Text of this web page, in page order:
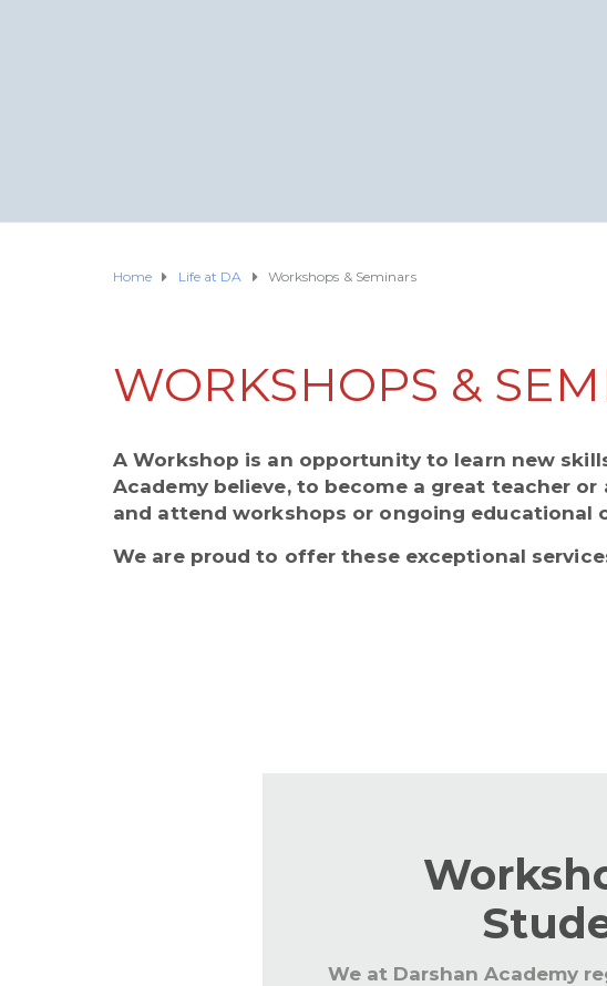
Home Life at DA Workshops & Seminars
WORKSHOPS &
A Workshop is an opportunity to learn new
Academy believe, to become a great teacher
and attend workshops or ongoing educational
We are proud to offer these exceptional
We at Darshan Academy